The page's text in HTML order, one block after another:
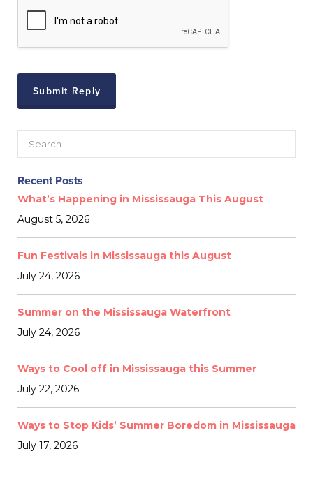
Recent Posts
What’s Happening in Mississauga This August
August 5, 2026
Fun Festivals in Mississauga this August
July 24, 2026
Summer on the Mississauga Waterfront
July 24, 2026
Ways to Cool off in Mississauga this Summer
July 22, 2026
Ways to Stop Kids’ Summer Boredom in Mississauga
July 17, 2026